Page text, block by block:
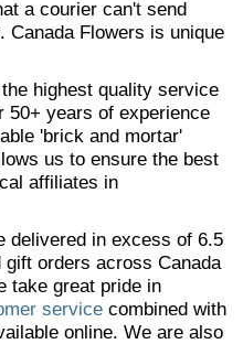
a courier can't send
Canada Flowers is unique
highest quality service
50+ years of experience
'brick and mortar'
us to ensure the best
affiliates in
delivered in excess of 6.5
orders across Canada
take great pride in
service combined with
online. We are also